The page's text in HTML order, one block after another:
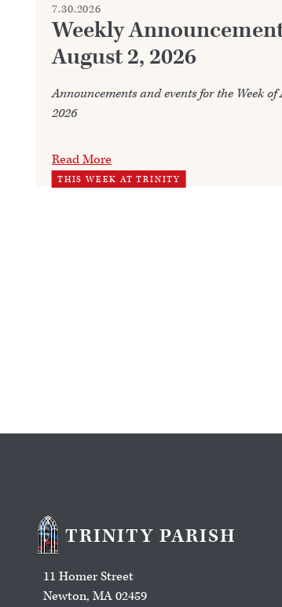
7.30.2026
Weekly
August 2, 2026
Announcements and events for the Week of
2026
Read More
THIS WEEK AT TRINITY
TRINITY PARISH
11 Homer Street
Newton, MA 02459